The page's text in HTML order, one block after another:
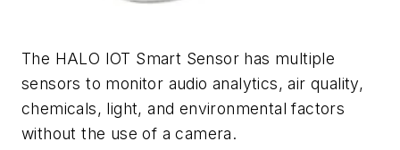
The HALO IOT Smart Sensor has multiple
sensors to monitor audio analytics, air quality,
chemicals, light, and environmental factors
without the use of a camera.